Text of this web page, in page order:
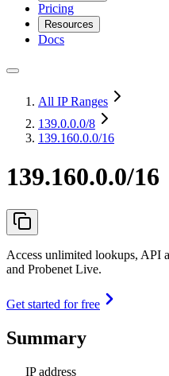
Pricing
Resources
Docs
All IP Ranges
139.0.0.0/8
139.160.0.0/16
139.160.0.0/16
Access unlimited lookups, API
and Probenet Live.
Get started for free
Summary
IP address